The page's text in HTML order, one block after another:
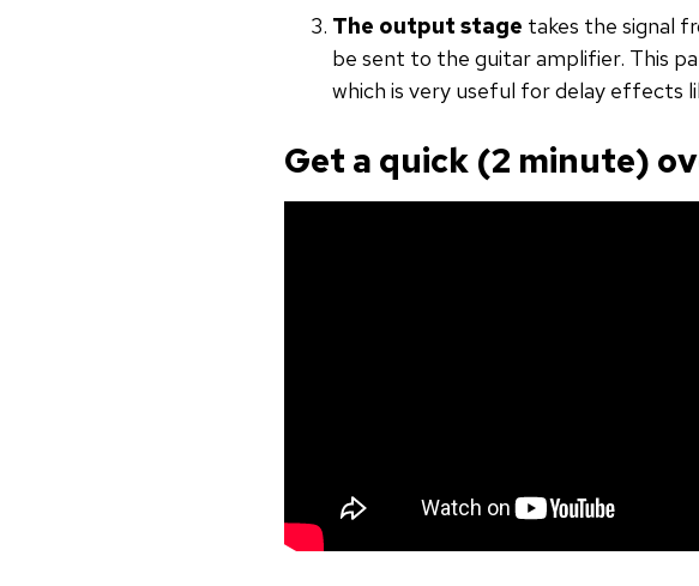
The output stage takes the signal
be sent to the guitar amplifier. This
which is very useful for delay effects
Get a quick (2 minute)